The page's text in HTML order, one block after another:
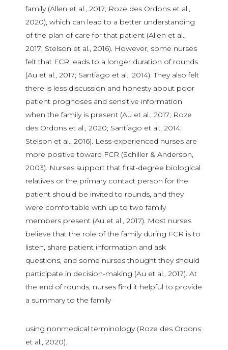
family (Allen et al., 2017; Roze des Ordons et al.,
2020), which can lead to a better understanding
of the plan of care for that patient (Allen et al.,
2017; Stelson et al., 2016). However, some nurses
felt that FCR leads to a longer duration of rounds
(Au et al., 2017; Santiago et al., 2014). They also felt
there is less discussion and honesty about poor
patient prognoses and sensitive information
when the family is present (Au et al., 2017; Roze
des Ordons et al., 2020; Santiago et al., 2014;
Stelson et al., 2016). Less-experienced nurses are
more positive toward FCR (Schiller & Anderson,
2003). Nurses support that first-degree biological
relatives or the primary contact person for the
patient should be invited to rounds, and they
were comfortable with up to two family
members present (Au et al., 2017). Most nurses
believe that the role of the family during FCR is to
listen, share patient information and ask
questions, and some nurses thought they should
participate in decision-making (Au et al., 2017). At
the end of rounds, nurses find it helpful to provide
a summary to the family
using nonmedical terminology (Roze des Ordons
et al., 2020).